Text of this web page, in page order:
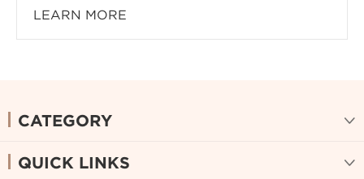
LEARN MORE
CATEGORY 
QUICK LINKS 